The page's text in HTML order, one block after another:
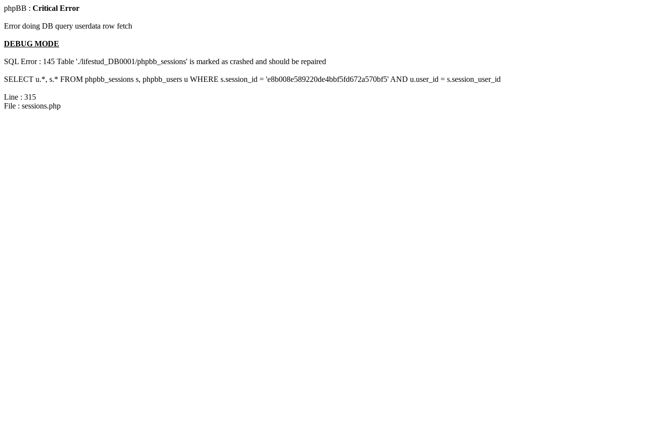
phpBB : Critical Error
Error doing DB query userdata row fetch
DEBUG MODE
SQL Error : 145 Table './lifestud_DB0001/phpbb_sessions' is marked as crashed and should be repaired
SELECT u.*, s.* FROM phpbb_sessions s, phpbb_users u WHERE s.session_id = 'e8b008e589220de4bbf5fd672a570bf5' AND u.user_id = s.session_user_id
Line : 315
File : sessions.php